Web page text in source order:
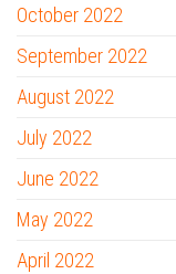
October 2022
September 2022
August 2022
July 2022
June 2022
May 2022
April 2022